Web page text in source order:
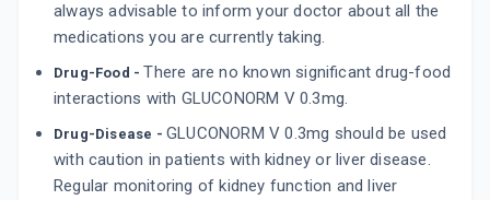
always advisable to inform your doctor about all the
medications you are currently taking.
Drug-Food - There are no known significant drug-food
interactions with GLUCONORM V 0.3mg.
Drug-Disease - GLUCONORM V 0.3mg should be used
with caution in patients with kidney or liver disease.
Regular monitoring of kidney function and liver